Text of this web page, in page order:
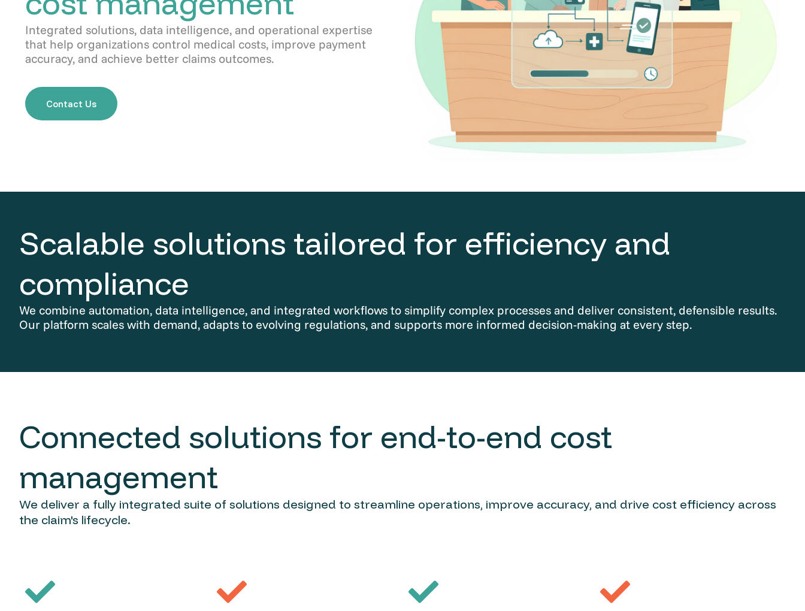
Integrated solutions, data intelligence, and operational expertise
that help organizations control medical costs, improve payment
accuracy, and achieve better claims outcomes.
Contact Us
Scalable solutions tailored for efficiency and
compliance
We combine automation, data intelligence, and integrated workflows to simplify complex processes and deliver consistent, defensible results.
Our platform scales with demand, adapts to evolving regulations, and supports more informed decision-making at every step.
Connected solutions for end-to-end cost
management
We deliver a fully integrated suite of solutions designed to streamline operations, improve accuracy, and drive cost efficiency across
the claim's lifecycle.